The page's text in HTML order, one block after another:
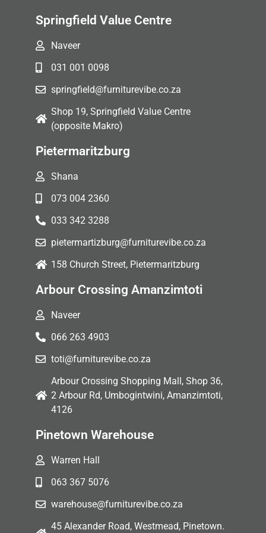
Springfield Value Centre
Naveer
031 001 0098
springfield@furniturevibe.co.za
Shop 19, Springfield Value Centre
(opposite Makro)
Pietermaritzburg
Shana
073 004 2360
033 342 3288
pietermartizburg@furniturevibe.co.za
158 Church Street, Pietermaritzburg
Arbour Crossing Amanzimtoti
Naveer
066 263 4903
toti@furniturevibe.co.za
Arbour Crossing Shopping Mall, Shop 36,
2 Arbour Rd, Umbogintwini, Amanzimtoti,
4126
Pinetown Warehouse
Warren Hall
063 367 5076
warehouse@furniturevibe.co.za
45 Alexander Road, Westmead, Pinetown.